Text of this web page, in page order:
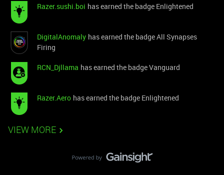
Razer.sushi.boi has earned the badge Enlightened
DigitalAnomaly has earned the badge All Synapses
Firing
RCN_Djllama has earned the badge Vanguard
Razer.Aero has earned the badge Enlightened
VIEW MORE